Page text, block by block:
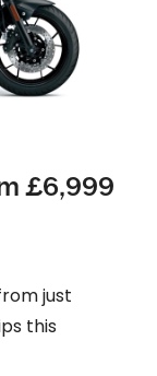
£6,999
just
this